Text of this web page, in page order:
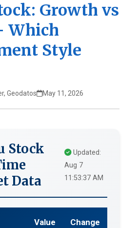
Growth vs
Which
Style
Geodatos May 11, 2026
Stock
Data
Updated:
Aug 7
11:53:37 AM
Value Change